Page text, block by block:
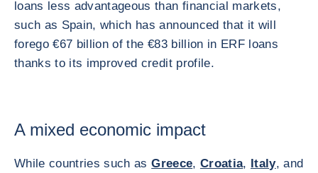
loans less advantageous than financial markets,
such as Spain, which has announced that it will
forego €67 billion of the €83 billion in ERF loans
thanks to its improved credit profile.
A mixed economic impact
While countries such asGreece, Croatia, Italy, and